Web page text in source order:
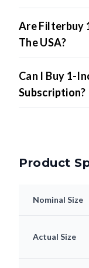
Are Filterbuy
The USA?
Can I Buy 1-
Subscription?
Product
Nominal Size
Actual Size